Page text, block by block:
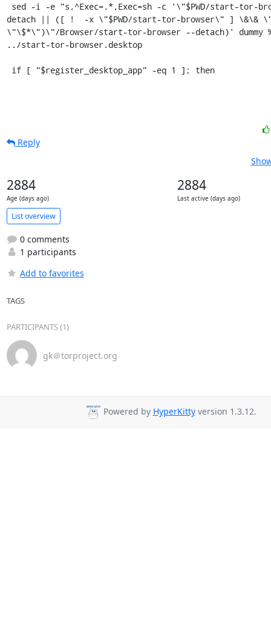
detach || ([ !  -x \"$PWD/start-tor-browser\" ] \&\&
\"\$*\")\"/Browser/start-tor-browser --detach)' dummy
../start-tor-browser.desktop
if [ "$register_desktop_app" -eq 1 ]; then
Reply
2884
Age (days ago)
2884
Last active (days ago)
List overview
0 comments
1 participants
Add to favorites
TAGS
PARTICIPANTS (1)
gk＠torproject.org
Powered by HyperKittyversion 1.3.12.